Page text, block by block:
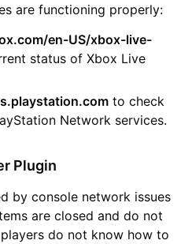
are functioning properly:
en-US/xbox-live-
status of Xbox Live
to check
Network services.
Plugin
by console network issues
are closed and do not
do not know how to